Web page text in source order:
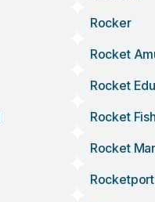
Rocker
Rocket
Rocket
Rocket Fish
Rocket
Rocketport